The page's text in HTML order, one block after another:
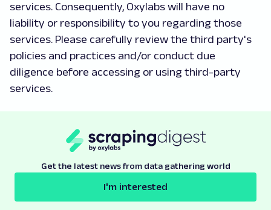
services. Consequently, Oxylabs will have no
liability or responsibility to you regarding those
services. Please carefully review the third party's
policies and practices and/or conduct due
diligence before accessing or using third-party
services.
Get the latest news from data gathering world
I'm interested